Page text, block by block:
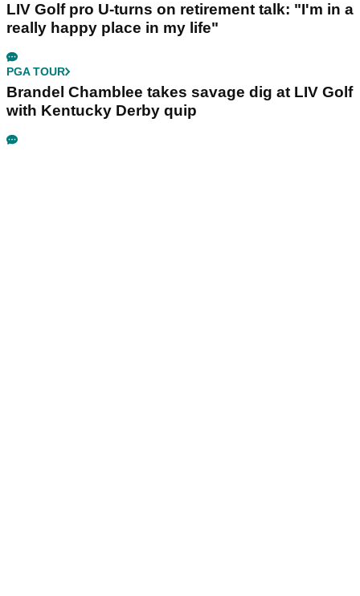
LIV Golf pro U-turns on retirement talk: "I'm in a
really happy place in my life"
PGA TOUR
Brandel Chamblee takes savage dig at LIV Golf
with Kentucky Derby quip